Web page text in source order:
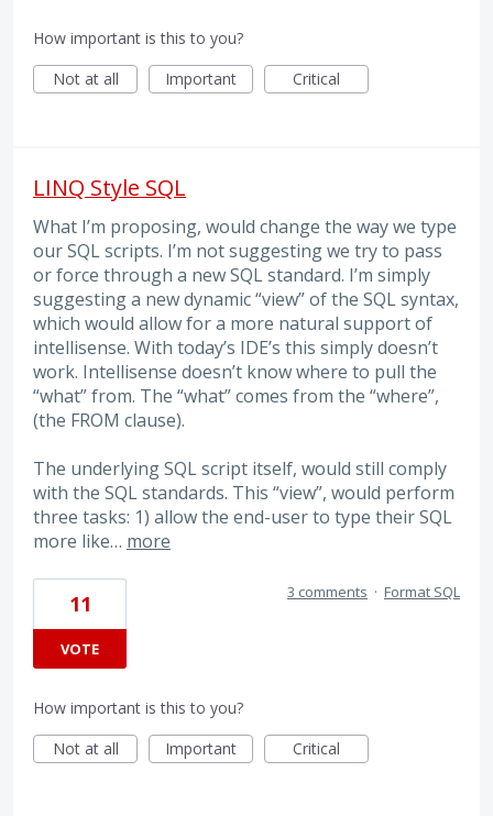
How important is this to you?
Not at all
Important Critical
LINQ Style SQL
What I’m proposing, would change the way we type
our SQL scripts. I’m not suggesting we try to pass
or force through a new SQL standard. I’m simply
suggesting a new dynamic “view” of the SQL syntax,
which would allow for a more natural support of
intellisense. With today’s IDE’s this simply doesn’t
work. Intellisense doesn’t know where to pull the
“what” from. The “what” comes from the “where”,
(the FROM clause).
The underlying SQL script itself, would still comply
with the SQL standards. This “view”, would perform
three tasks: 1) allow the end-user to type their SQL
more like… more
11
VOTE
3 comments · Format SQL
How important is this to you?
Not at all
Important Critical